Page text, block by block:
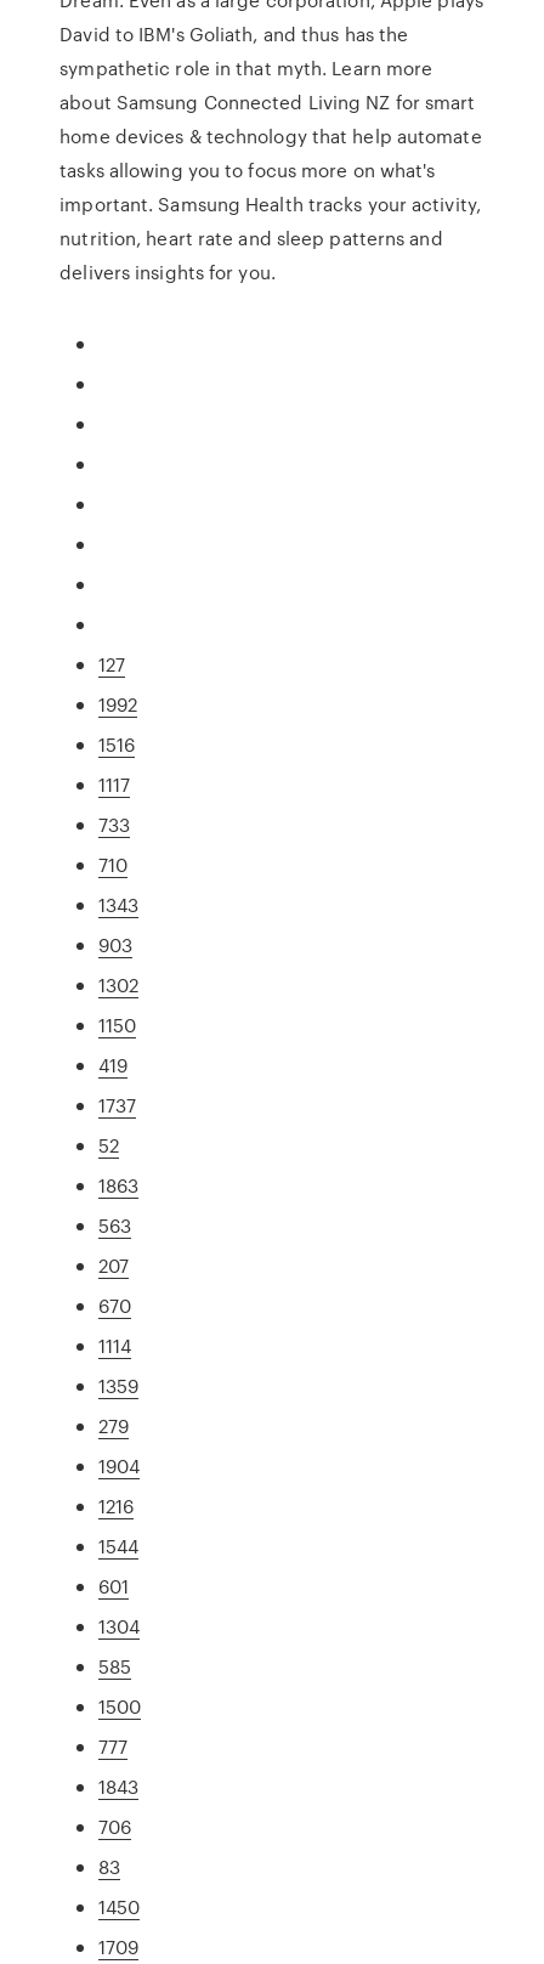
David to IBM's Goliath, and thus has the
sympathetic role in that myth. Learn more
about Samsung Connected Living NZ for smart
home devices & technology that help automate
tasks allowing you to focus more on what's
important. Samsung Health tracks your activity,
nutrition, heart rate and sleep patterns and
delivers insights for you.
127
1992
1516
1117
733
710
1343
903
1302
1150
419
1737
52
1863
563
207
670
1114
1359
279
1904
1216
1544
601
1304
585
1500
777
1843
706
83
1450
1709